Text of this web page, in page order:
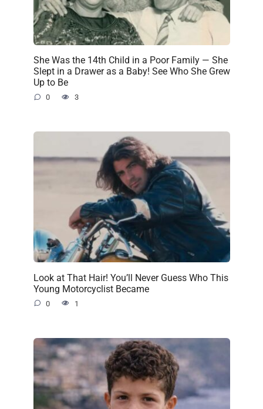
She Was the 14th Child in a Poor Family — She
Slept in a Drawer as a Baby! See Who She Grew
Up to Be
0 3
Look at That Hair! You’ll Never Guess Who This
Young Motorcyclist Became
0 1